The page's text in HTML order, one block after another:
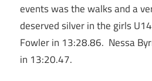
events was the walks and a
deserved silver in the girls
Fowler in 13:28.86. Nessa
in 13:20.47.